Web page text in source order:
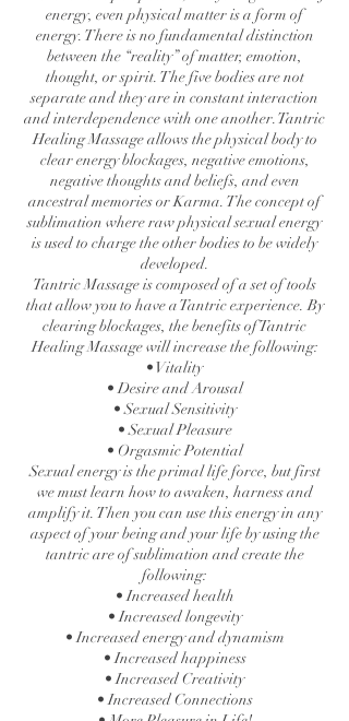
energy, even physical matter is a form of
energy. There is no fundamental distinction
between the “reality” of matter, emotion,
thought, or spirit. The five bodies are not
separate and they are in constant interaction
and interdependence with one another. Tantric
Healing Massage allows the physical body to
clear energy blockages, negative emotions,
negative thoughts and beliefs, and even
ancestral memories or Karma. The concept of
sublimation where raw physical sexual energy
is used to charge the other bodies to be widely
developed.
Tantric Massage is composed of a set of tools
that allow you to have a Tantric experience. By
clearing blockages, the benefits of Tantric
Healing Massage will increase the following:
• Vitality
• Desire and Arousal
• Sexual Sensitivity
• Sexual Pleasure
• Orgasmic Potential
Sexual energy is the primal life force, but first
we must learn how to awaken, harness and
amplify it. Then you can use this energy in any
aspect of your being and your life by using the
tantric are of sublimation and create the
following:
• Increased health
• Increased longevity
• Increased energy and dynamism
• Increased happiness
• Increased Creativity
• Increased Connections